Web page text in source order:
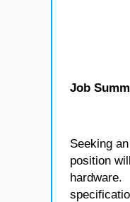
Job
Seeking
position
hardware.